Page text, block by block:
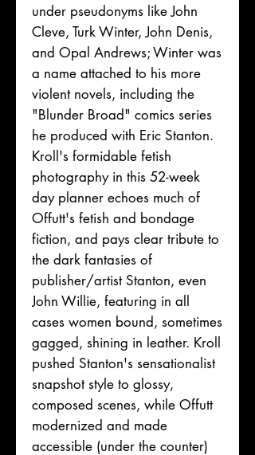
under pseudonyms like John
Cleve, Turk Winter, John Denis,
and Opal Andrews; Winter was
a name attached to his more
violent novels, including the
"Blunder Broad" comics series
he produced with Eric Stanton.
Kroll's formidable fetish
photography in this 52-week
day planner echoes much of
Offutt's fetish and bondage
fiction, and pays clear tribute to
the dark fantasies of
publisher/artist Stanton, even
John Willie, featuring in all
cases women bound, sometimes
gagged, shining in leather. Kroll
pushed Stanton's sensationalist
snapshot style to glossy,
composed scenes, while Offutt
modernized and made
accessible (under the counter)